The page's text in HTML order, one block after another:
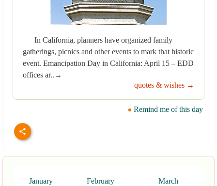
In California, planners have organized family
gatherings, picnics and other events to mark that historic
event. Emancipation Day in California: April 15 – EDD
offices ar..→
quotes & wishes →
Remind me of this day
January February March